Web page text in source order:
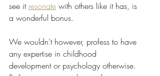
see it resonate with others like it has, is
a wonderful bonus.
We wouldn't however, profess to have
any expertise in childhood
development or psychology otherwise.